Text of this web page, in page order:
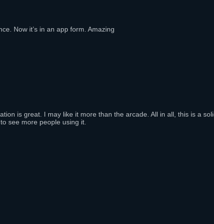
Now it’s in an app form. Amazing
is great. I may like it more than the arcade. All in all, this is a
see more people using it.